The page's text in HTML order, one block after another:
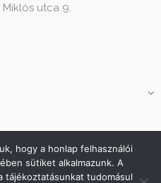
Miklós utca 9.
készítette és üzemelteti a
hogy a honlap felhasználói
sütiket alkalmazunk. A
tájékoztatásunkat tudomásul